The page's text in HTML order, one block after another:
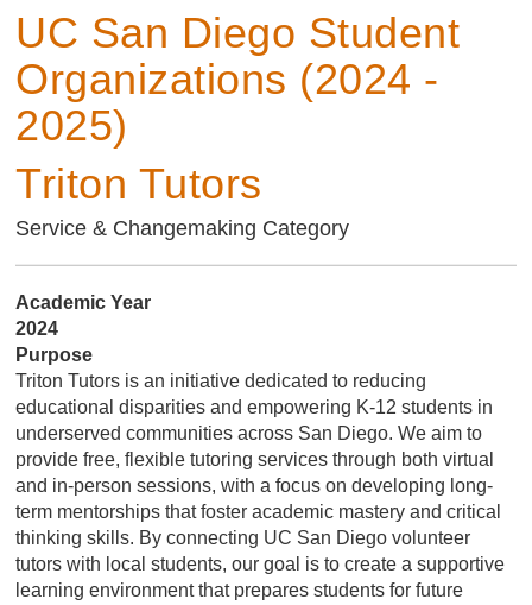
2025)
UC San Diego Student
Organizations (2024 -
2025)
Triton Tutors
Service & Changemaking Category
Academic Year
2024
Purpose
Triton Tutors is an initiative dedicated to reducing
educational disparities and empowering K-12 students in
underserved communities across San Diego. We aim to
provide free, flexible tutoring services through both virtual
and in-person sessions, with a focus on developing long-
term mentorships that foster academic mastery and critical
thinking skills. By connecting UC San Diego volunteer
tutors with local students, our goal is to create a supportive
learning environment that prepares students for future